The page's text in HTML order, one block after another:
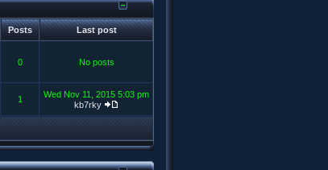
Posts Last post
0 No posts
1
Wed Nov 11, 2015 5:03 pm
kb7rky